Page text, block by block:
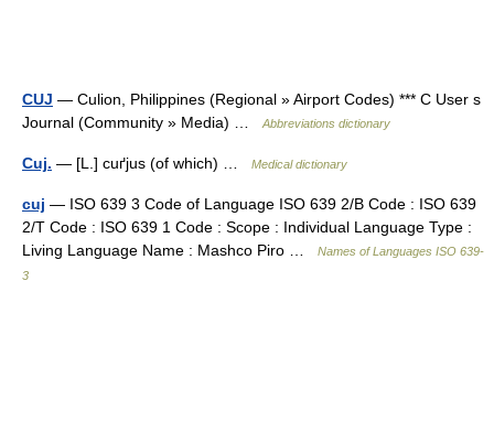
CUJ — Culion, Philippines (Regional » Airport Codes) *** C User s
Journal (Community » Media) …
Abbreviations dictionary
Cuj. — [L.] cuґjus (of which) … Medical dictionary
cuj — ISO 639 3 Code of Language ISO 639 2/B Code : ISO 639
2/T Code : ISO 639 1 Code : Scope : Individual Language Type :
Living Language Name : Mashco Piro …
Names of Languages ISO 639-
3